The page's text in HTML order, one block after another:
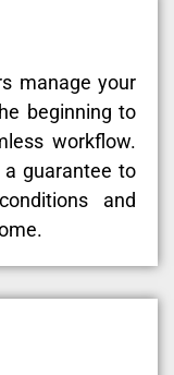
manage your
beginning to
workflow.
guarantee to
and